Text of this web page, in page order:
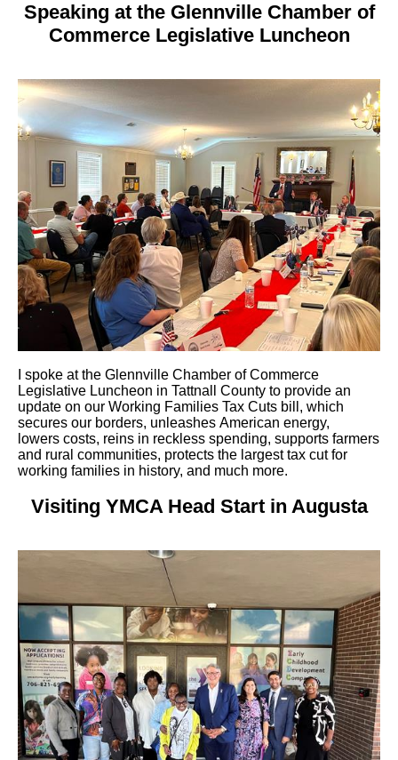
Speaking at the Glennville Chamber of
Commerce Legislative Luncheon
I spoke at the Glennville Chamber of Commerce
Legislative Luncheon in Tattnall County to provide an
update on our Working Families Tax Cuts bill, which
secures our borders, unleashes American energy,
lowers costs, reins in reckless spending, supports farmers
and rural communities, protects the largest tax cut for
working families in history, and much more.
Visiting YMCA Head Start in Augusta